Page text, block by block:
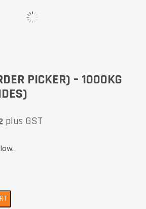
PICKER) – 1000KG
plus GST